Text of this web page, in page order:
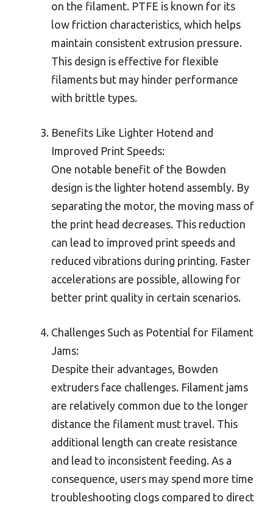
on the filament. PTFE is known for its
low friction characteristics, which helps
maintain consistent extrusion pressure.
This design is effective for flexible
filaments but may hinder performance
with brittle types.
Benefits Like Lighter Hotend and
Improved Print Speeds:
One notable benefit of the Bowden
design is the lighter hotend assembly. By
separating the motor, the moving mass of
the print head decreases. This reduction
can lead to improved print speeds and
reduced vibrations during printing. Faster
accelerations are possible, allowing for
better print quality in certain scenarios.
Challenges Such as Potential for Filament
Jams:
Despite their advantages, Bowden
extruders face challenges. Filament jams
are relatively common due to the longer
distance the filament must travel. This
additional length can create resistance
and lead to inconsistent feeding. As a
consequence, users may spend more time
troubleshooting clogs compared to direct